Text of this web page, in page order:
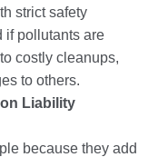
strict safety
if pollutants are
costly cleanups,
to others.
Liability
because they add